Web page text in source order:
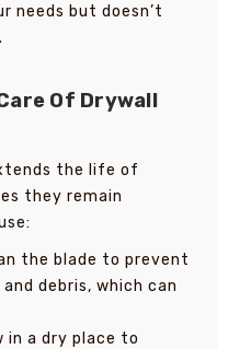
needs but doesn’t
Of Drywall
the life of
they remain
the blade to prevent
debris, which can
in a dry place to